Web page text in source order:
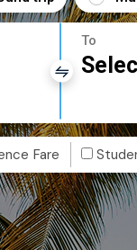
To
Fare